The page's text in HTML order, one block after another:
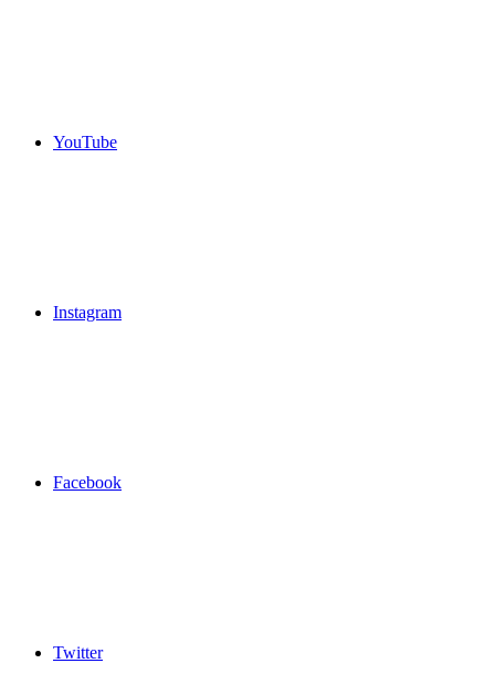
YouTube
Instagram
Facebook
Twitter